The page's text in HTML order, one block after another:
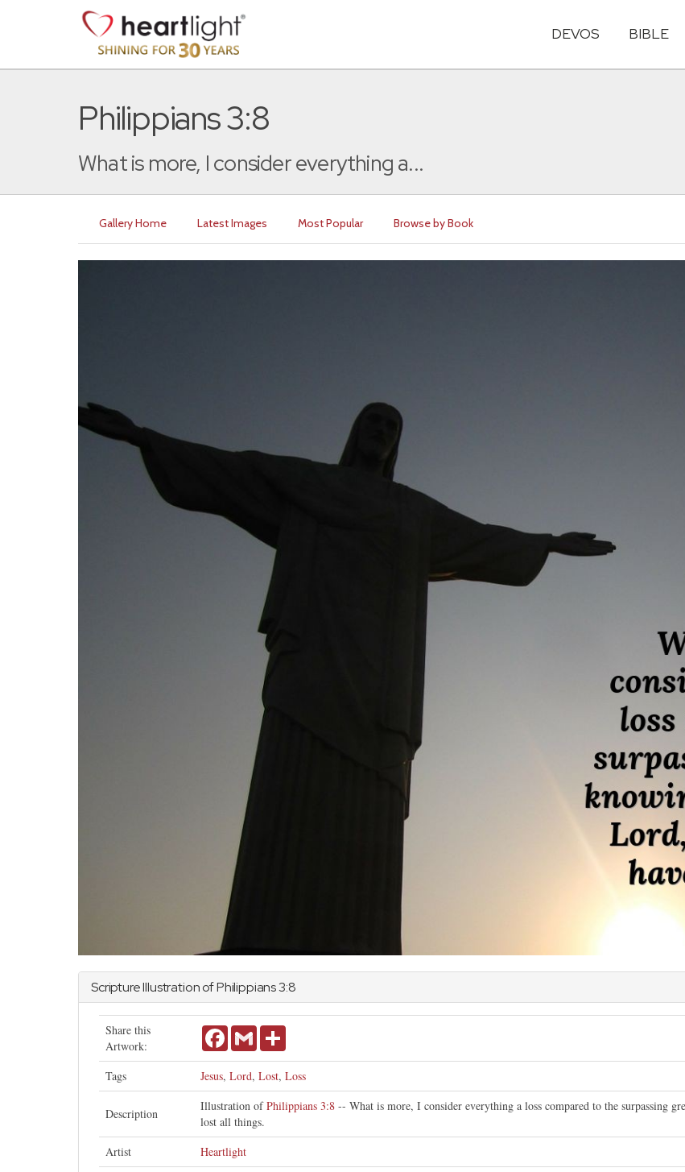
DEVOS BIBLE
Philippians 3:8
What is more, I consider everything a...
Gallery Home Latest Images Most Popular Browse by Book
Scripture Illustration ofPhilippians3:8
Share this
Artwork:
FacebookGmail
Tags Jesus, Lord, Lost, Loss
Description
Illustration ofPhilippians 3:8 -- What is more, I consider everything a loss compared to the surpassing
lost all things.
Artist
Heartlight